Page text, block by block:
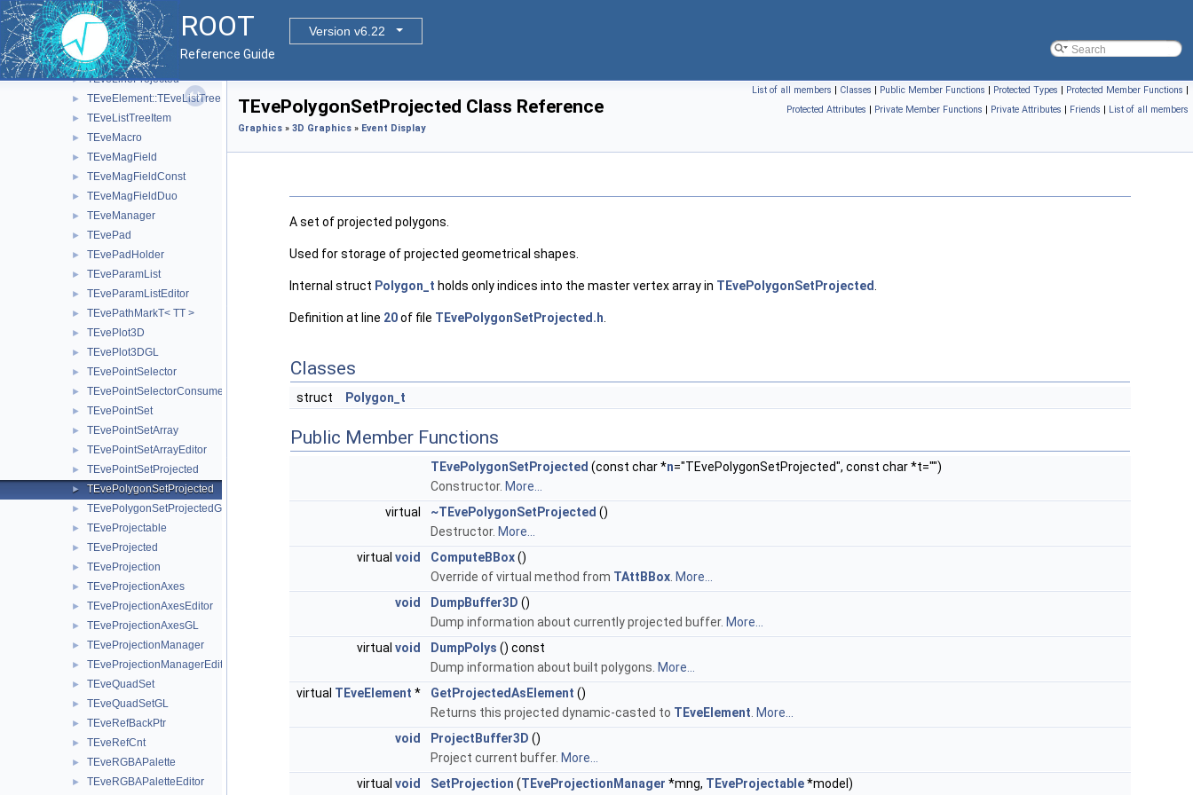
ROOT
Version v6.22
Reference Guide
► TEveLine
► TEveLineEditor
► TEveLineGL
► TEveLineProjected
► TEveElement::TEveListTreeInfo
► TEveListTreeItem
► TEveMacro
► TEveMagField
► TEveMagFieldConst
► TEveMagFieldDuo
► TEveManager
► TEvePad
► TEvePadHolder
► TEveParamList
► TEveParamListEditor
► TEvePathMarkT< TT >
► TEvePlot3D
► TEvePlot3DGL
► TEvePointSelector
► TEvePointSelectorConsumer
► TEvePointSet
► TEvePointSetArray
► TEvePointSetArrayEditor
► TEvePointSetProjected
► TEvePolygonSetProjected
► TEvePolygonSetProjectedGL
► TEveProjectable
► TEveProjected
► TEveProjection
► TEveProjectionAxes
► TEveProjectionAxesEditor
► TEveProjectionAxesGL
► TEveProjectionManager
► TEveProjectionManagerEditor
► TEveQuadSet
► TEveQuadSetGL
► TEveRefBackPtr
► TEveRefCnt
► TEveRGBAPalette
► TEveRGBAPaletteEditor
List of all members | Classes | Public Member Functions | Protected Types | Protected Member Functions |
Protected Attributes | Private Member Functions | Private Attributes | Friends | List of all members
TEvePolygonSetProjected Class Reference
Graphics » 3D Graphics » Event Display
A set of projected polygons.
Used for storage of projected geometrical shapes.
Internal struct Polygon_t holds only indices into the master vertex array in TEvePolygonSetProjected
Definition at line 20of file TEvePolygonSetProjected.h
Classes
struct Polygon_t
Public Member Functions
TEvePolygonSetProjected (const char *n="TEvePolygonSetProjected", const char *t="")
Constructor. More...
virtual
~TEvePolygonSetProjected ()
Destructor. More...
virtual void ComputeBBox()
Override of virtual method from TAttBBox More...
void
DumpBuffer3D ()
Dump information about currently projected buffer. More...
virtual void DumpPolys () const
Dump information about built polygons. More...
virtual TEveElement * GetProjectedAsElement ()
Returns this projected dynamic-casted to TEveElement More...
void
ProjectBuffer3D ()
Project current buffer. More...
virtual void SetProjection (TEveProjectionManager *mng, TEveProjectable*model)